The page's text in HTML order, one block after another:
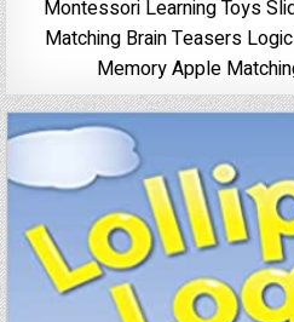
Montessori Learning Toys
Matching Brain Teasers
Memory Apple